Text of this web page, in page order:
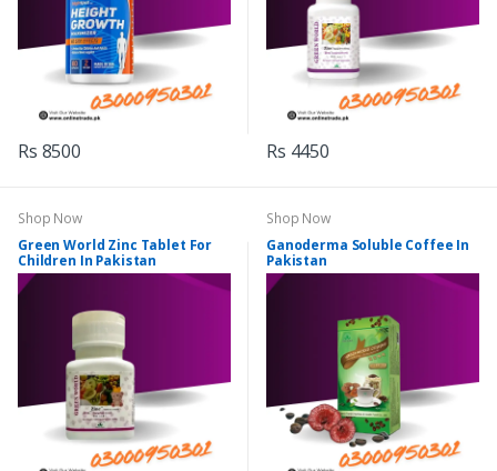
Rs 8500 Rs 4450
Shop Now
Green World Zinc Tablet For
Children In Pakistan
Shop Now
Ganoderma Soluble Coffee In
Pakistan